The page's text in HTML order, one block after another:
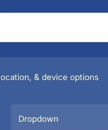
& device options
Dropdown